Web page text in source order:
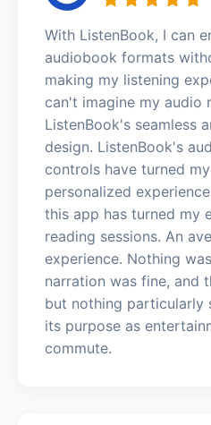
With ListenBook, I can
audiobook formats
making my listening
can't imagine my audio
ListenBook's seamless
design. ListenBook's
controls have turned
personalized
this app has turned my
reading sessions. An
experience. Nothing
narration was fine, and
but nothing particularly
its purpose as
commute.